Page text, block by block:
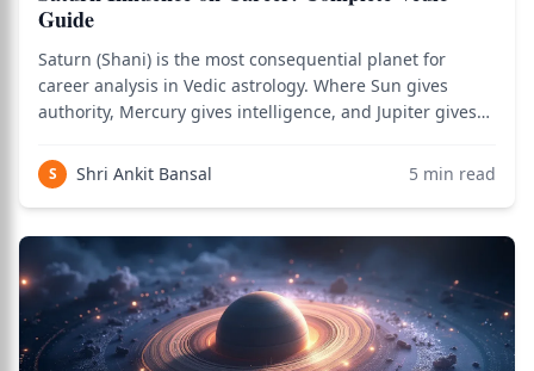
Guide
Saturn (Shani) is the most consequential planet for
career analysis in Vedic astrology. Where Sun gives
authority, Mercury gives intelligence, and Jupiter gives
sustained effort that builds actual career success over
decades. As the natural signifi
S Shri Ankit Bansal 5 min read